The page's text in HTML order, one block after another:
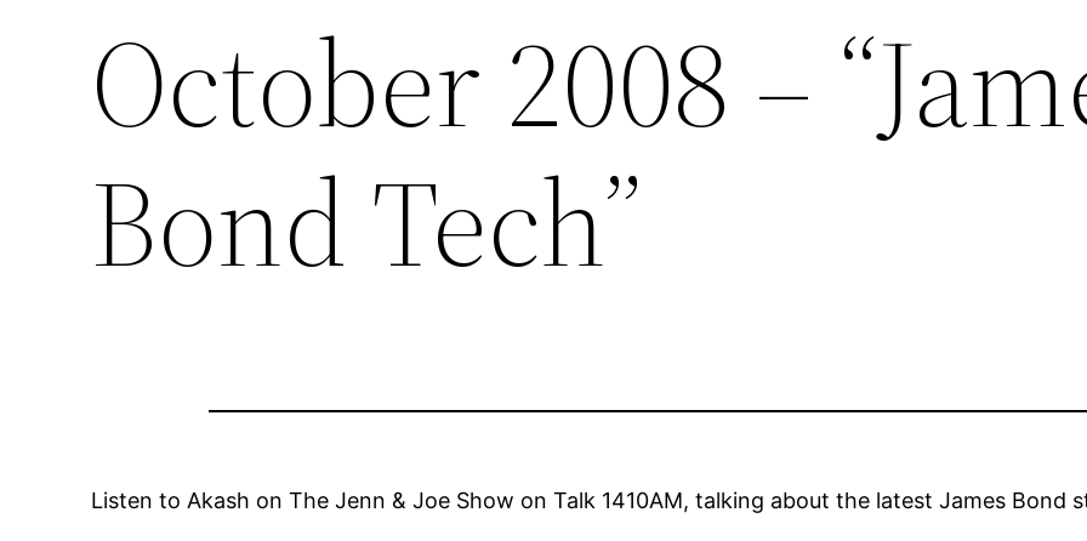
October 2008 –
Bond Tech”
Listen to Akash on The Jenn & Joe Show on Talk 1410AM, talking about the latest James Bond